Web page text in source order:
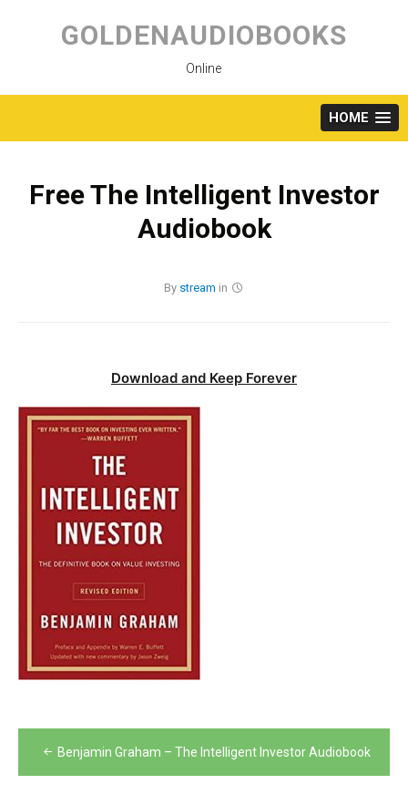
content
GOLDENAUDIOBOOKS
Online
HOME
Free The Intelligent Investor
Audiobook
By stream in
Download and Keep Forever
Post
navigation
Benjamin Graham – The Intelligent Investor Audiobook